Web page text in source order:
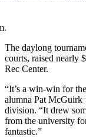
The daylong
courts, raised nearly
Rec Center.
“It’s a win-win for
alumna Pat McGuirk
division. “It drew
from the university
fantastic.”